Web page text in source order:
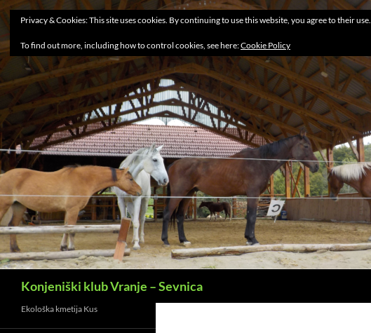
Konjeniški klub Vranje – Sevnica
Ekološka kmetija Kus
Privacy & Cookies: This site uses cookies. By continuing to use this website, you agree to their use.
To find out more, including how to control cookies, see here:Cookie Policy